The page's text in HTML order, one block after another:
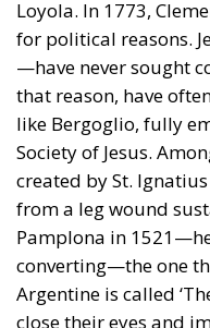
Society of Jesus.
created by St.
from a leg wound
Pamplona in
converting—the one
Argentine is called
close their eyes and
armies facing each
in the sky and a
join.
That’s what he did